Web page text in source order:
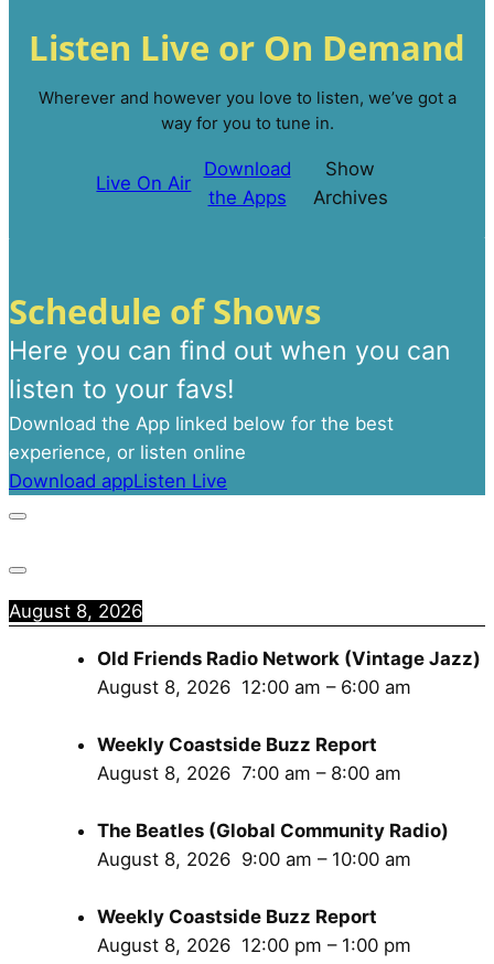
Listen Live or On Demand
Wherever and however you love to listen, we’ve got a
way for you to tune in.
Live On Air
Download
the Apps
Show
Archives
Schedule of Shows
Here you can find out when you can
listen to your favs!
Download the App linked below for the best
experience, or listen online
Download appListen Live
August 8, 2026
Old Friends Radio Network (Vintage Jazz)
August 8, 2026 12:00 am – 6:00 am
Weekly Coastside Buzz Report
August 8, 2026 7:00 am – 8:00 am
The Beatles (Global Community Radio)
August 8, 2026 9:00 am – 10:00 am
Weekly Coastside Buzz Report
August 8, 2026 12:00 pm – 1:00 pm